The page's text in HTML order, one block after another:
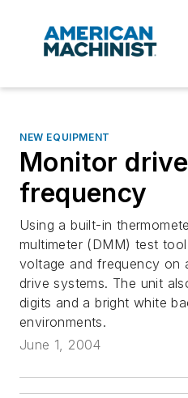
NEW EQUIPMENT
Monitor
frequency
Using a built-in
multimeter (DMM) test
voltage and frequency on
drive systems. The unit
digits and a bright white
environments.
June 1, 2004